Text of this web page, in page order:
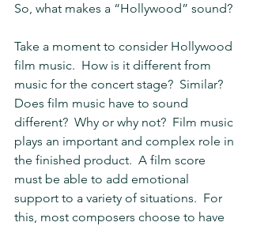
So, what makes a “Hollywood” sound?
Take a moment to consider Hollywood
film music.  How is it different from
music for the concert stage?  Similar?
Does film music have to sound
different?  Why or why not?  Film music
plays an important and complex role in
the finished product.  A film score
must be able to add emotional
support to a variety of situations.  For
this, most composers choose to have